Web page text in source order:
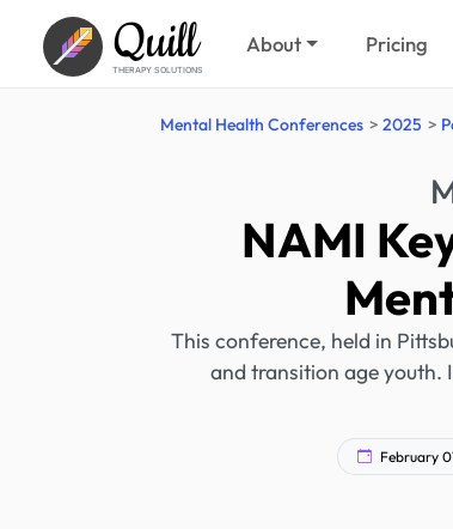
Quill
THERAPY SOLUTIONS
About Pricing
Mental Health Conferences 2025
NAMI
This conference, held in
and transition age youth.
February